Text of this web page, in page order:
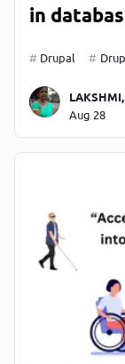
in
Drupal
LAKSHMI,
Aug 28